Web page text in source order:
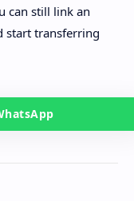
can still link an
start transferring